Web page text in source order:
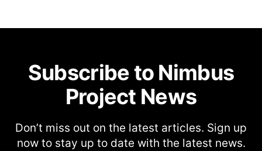
Subscribe to Nimbus
Project News
Don’t miss out on the latest articles. Sign up
now to stay up to date with the latest news.